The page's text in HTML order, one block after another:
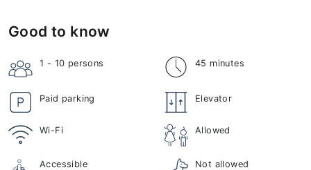
Good to know
1 - 10 persons 45 minutes
Paid parking Elevator
Wi-Fi Allowed
Accessible Not allowed